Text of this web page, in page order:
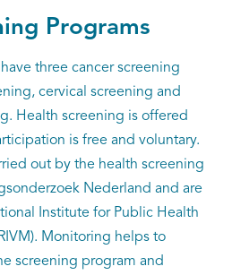
Programs
three cancer screening
cervical screening and
Health screening is offered
is free and voluntary.
out by the health screening
Nederland and are
Institute for Public Health
Monitoring helps to
screening program and